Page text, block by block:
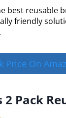
best reusable
friendly
Price On
2 Pack